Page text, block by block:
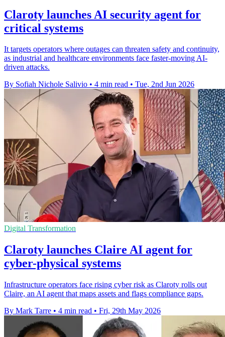
Claroty launches AI security agent for
critical systems
It targets operators where outages can threaten safety and continuity,
as industrial and healthcare environments face faster-moving AI-
driven attacks.
By Sofiah Nichole Salivio • 4 min read • Tue, 2nd Jun 2026
Digital Transformation
Claroty launches Claire AI agent for
cyber-physical systems
Infrastructure operators face rising cyber risk as Claroty rolls out
Claire, an AI agent that maps assets and flags compliance gaps.
By Mark Tarre • 4 min read • Fri, 29th May 2026